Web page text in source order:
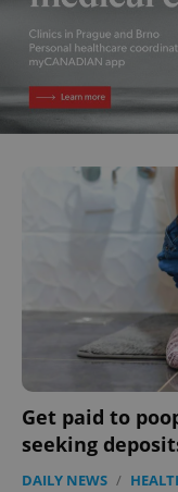
Get paid to
seeking
DAILY NEWS /
^eps_[0-9]+$